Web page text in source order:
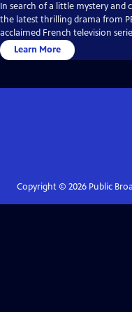
In search of a little mystery and
the latest thrilling drama from
acclaimed French television
Learn More
Copyright © 2026Public